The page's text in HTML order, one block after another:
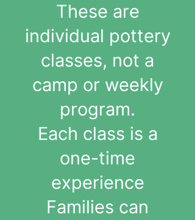
These are
individual pottery
classes, not a
camp or weekly
program.
Each class is a
one-time
experience
Families can